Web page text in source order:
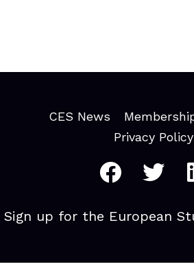
CES News
Privacy Policy
Sign up for the European